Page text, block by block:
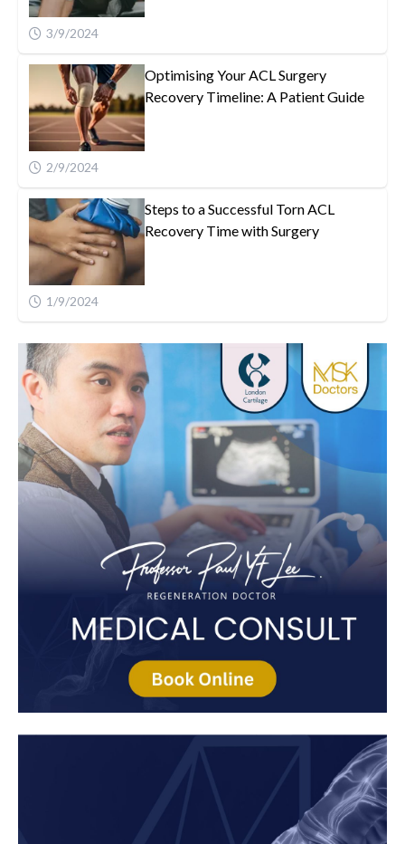
3/9/2024
Optimising Your ACL Surgery
Recovery Timeline: A Patient Guide
2/9/2024
Steps to a Successful Torn ACL
Recovery Time with Surgery
1/9/2024